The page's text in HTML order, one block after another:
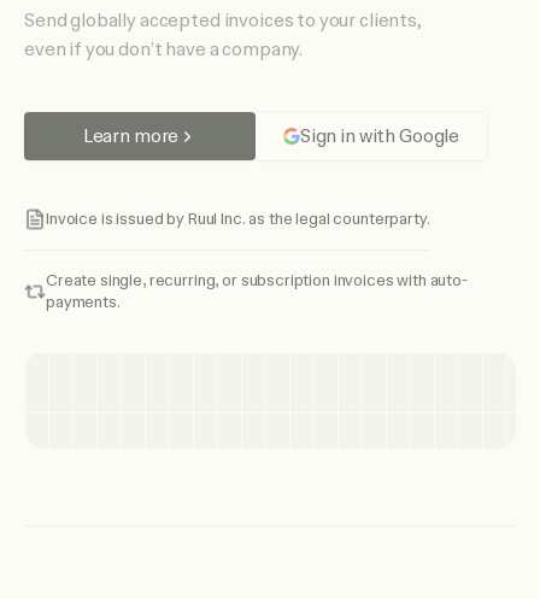
Send globally accepted invoices to your clients,
even if you don’t have a company.
Learn more Sign in with Google
Invoice is issued by Ruul Inc. as the legal counterparty.
Create single, recurring, or subscription invoices with auto-
payments.